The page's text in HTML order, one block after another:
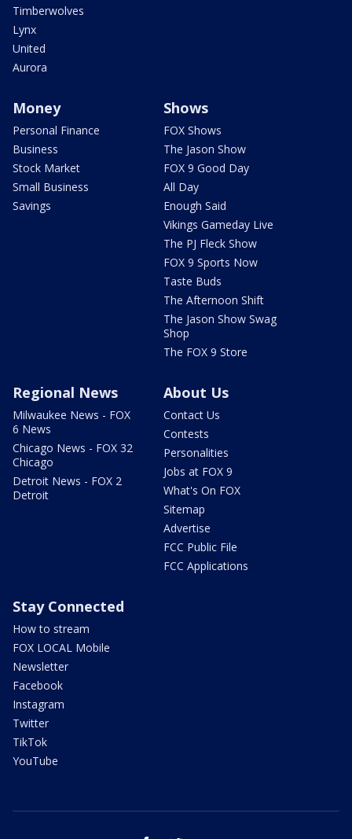
Timberwolves
Lynx
United
Aurora
Money
Personal Finance
Business
Stock Market
Small Business
Savings
Shows
FOX Shows
The Jason Show
FOX 9 Good Day
All Day
Enough Said
Vikings Gameday Live
The PJ Fleck Show
FOX 9 Sports Now
Taste Buds
The Afternoon Shift
The Jason Show Swag
Shop
The FOX 9 Store
Regional News
Milwaukee News - FOX
6 News
Chicago News - FOX 32
Chicago
Detroit News - FOX 2
Detroit
About Us
Contact Us
Contests
Personalities
Jobs at FOX 9
What's On FOX
Sitemap
Advertise
FCC Public File
FCC Applications
Stay Connected
How to stream
FOX LOCAL Mobile
Newsletter
Facebook
Instagram
Twitter
TikTok
YouTube